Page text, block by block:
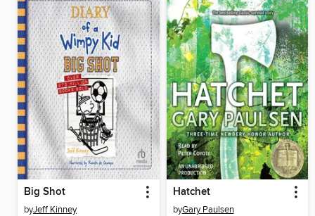
Big Shot
byJeff Kinney
Hatchet
byGary Paulsen